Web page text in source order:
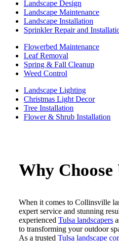
Landscape Design
Landscape Maintenance
Landscape Installation
Sprinkler Repair and
Flowerbed Maintenance
Leaf Removal
Spring & Fall Cleanup
Weed Control
Landscape Lighting
Christmas Light Decor
Tree Installation
Flower & Shrub Installation
Why Choose
When it comes to Collinsville
expert service and stunning
experienced Tulsa landscapers
to transforming your outdoor
As a trusted Tulsa landscape